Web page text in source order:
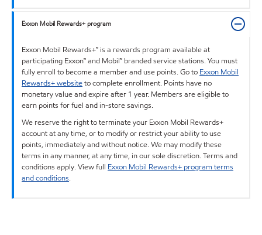
Exxon Mobil Rewards+ program
Exxon Mobil Rewards+™ is a rewards program available at
participating Exxon™ and Mobil™ branded service stations. You must
fully enroll to become a member and use points. Go to Exxon Mobil
Rewards+ websiteto complete enrollment. Points have no
monetary value and expire after 1 year. Members are eligible to
earn points for fuel and in-store savings.
We reserve the right to terminate your Exxon Mobil Rewards+
account at any time, or to modify or restrict your ability to use
points, immediately and without notice. We may modify these
terms in any manner, at any time, in our sole discretion. Terms and
conditions apply. View full Exxon Mobil Rewards+ program terms
and conditions.